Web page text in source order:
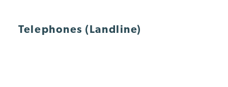
Telephones (Landline)